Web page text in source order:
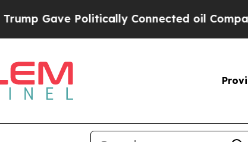
Politically Connected oil Companies —